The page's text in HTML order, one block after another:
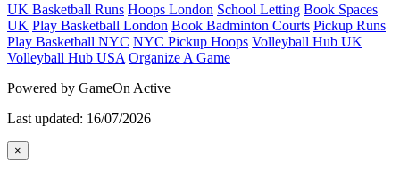
UK Basketball Runs Hoops London School Letting Book Spaces
UK Play Basketball London Book Badminton Courts Pickup Runs
Play Basketball NYC NYC Pickup Hoops Volleyball Hub UK
Volleyball Hub USA Organize A Game
Powered by GameOn Active
Last updated: 16/07/2026
×